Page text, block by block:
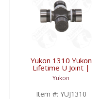
Yukon 1310 Yukon
Lifetime U Joint |
YUJ1310-FDHC
Yukon
Item #: YUJ1310